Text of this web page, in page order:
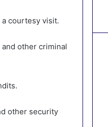
a courtesy visit.
other criminal
other security